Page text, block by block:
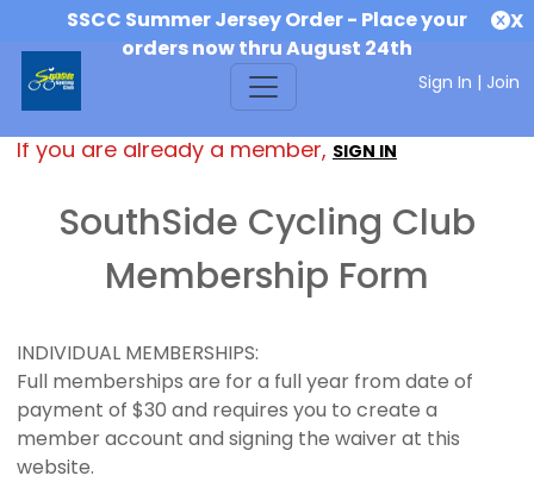
SSCC Summer Jersey Order - Place your
orders now thru August 24th
X
Sign In | Join
If you are already a member, SIGN IN
SouthSide Cycling Club
Membership Form
INDIVIDUAL MEMBERSHIPS:
Full memberships are for a full year from date of
payment of $30 and requires you to create a
member account and signing the waiver at this
website.